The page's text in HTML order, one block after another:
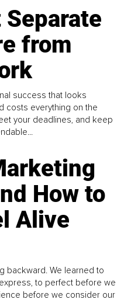
Separate
from
success that looks
costs everything on the
your deadlines, and keep
How to
Alive
backward. We learned to
to perfect before we
before we consider our